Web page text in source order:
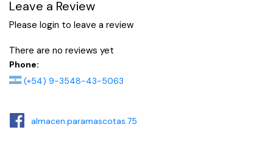
Leave a Review
Please login to leave a review
There are no reviews yet
Phone:
(+54) 9-3548-43-5063
almacen.paramascotas.75